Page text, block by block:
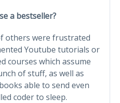
a bestseller?
others were frustrated
Youtube tutorials or
courses which assume
of stuff, as well as
able to send even
coder to sleep.